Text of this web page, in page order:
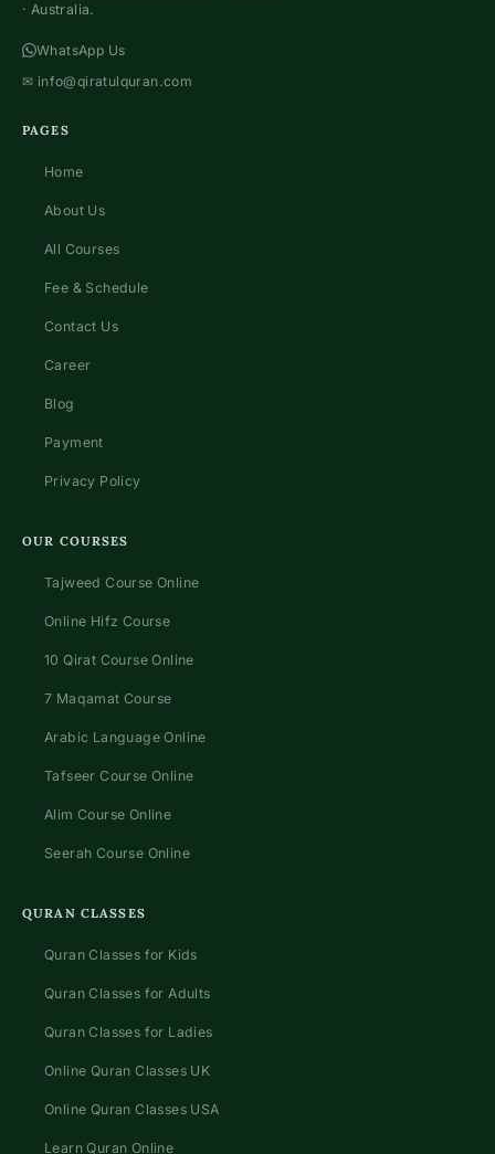
· Australia.
WhatsApp Us
✉ info@qiratulquran.com
PAGES
Home
About Us
All Courses
Fee & Schedule
Contact Us
Career
Blog
Payment
Privacy Policy
OUR COURSES
Tajweed Course Online
Online Hifz Course
10 Qirat Course Online
7 Maqamat Course
Arabic Language Online
Tafseer Course Online
Alim Course Online
Seerah Course Online
QURAN CLASSES
Quran Classes for Kids
Quran Classes for Adults
Quran Classes for Ladies
Online Quran Classes UK
Online Quran Classes USA
Learn Quran Online